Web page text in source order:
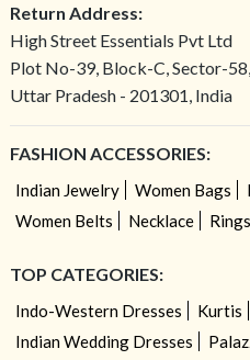
Return Address:
High Street Essentials Pvt Ltd
Plot No-39, Block-C, Sector-
Uttar Pradesh - 201301, India
FASHION ACCESSORIES:
Indian Jewelry Women Bags
Women Belts
Necklace Rings
TOP CATEGORIES:
Indo-Western Dresses Kurtis
Indian Wedding Dresses